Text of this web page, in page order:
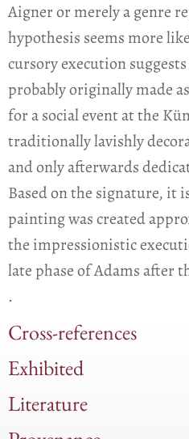
Aigner or merely a genre
hypothesis seems more
cursory execution
probably originally made
for a social event at the
traditionally lavishly
and only afterwards
Based on the signature, it
painting was created
the impressionistic
late phase of Adams after
.
Cross-references
Exhibited
Literature